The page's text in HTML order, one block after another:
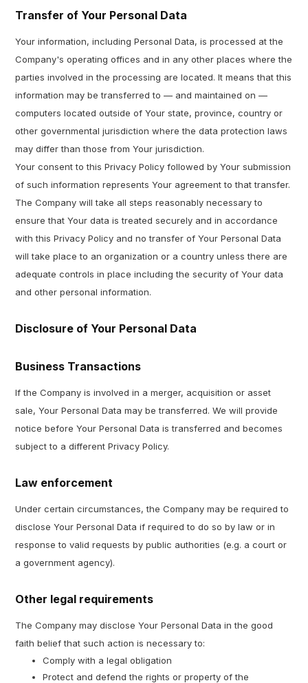
Transfer of Your Personal Data
Your information, including Personal Data, is processed at the
Company's operating offices and in any other places where the
parties involved in the processing are located. It means that this
information may be transferred to — and maintained on —
computers located outside of Your state, province, country or
other governmental jurisdiction where the data protection laws
may differ than those from Your jurisdiction.
Your consent to this Privacy Policy followed by Your submission
of such information represents Your agreement to that transfer.
The Company will take all steps reasonably necessary to
ensure that Your data is treated securely and in accordance
with this Privacy Policy and no transfer of Your Personal Data
will take place to an organization or a country unless there are
adequate controls in place including the security of Your data
and other personal information.
Disclosure of Your Personal Data
Business Transactions
If the Company is involved in a merger, acquisition or asset
sale, Your Personal Data may be transferred. We will provide
notice before Your Personal Data is transferred and becomes
subject to a different Privacy Policy.
Law enforcement
Under certain circumstances, the Company may be required to
disclose Your Personal Data if required to do so by law or in
response to valid requests by public authorities (e.g. a court or
a government agency).
Other legal requirements
The Company may disclose Your Personal Data in the good
faith belief that such action is necessary to:
Comply with a legal obligation
Protect and defend the rights or property of the